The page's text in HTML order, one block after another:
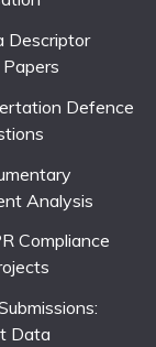
Descriptor
Defence
Analysis
Compliance
Data